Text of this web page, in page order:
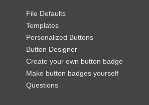
File Defaults
Templates
Personalized Buttons
Button Designer
Create your own button badge
Make button badges yourself
Questions